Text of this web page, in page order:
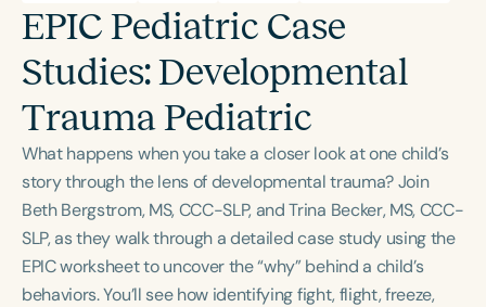
Language
English Español
Course Level
Population
Infants/Toddlers
Preschool
School-Aged
Young Adults Adults
Course Duration
EPIC Pediatric Case
Studies: Developmental
Trauma Pediatric
What happens when you take a closer look at one child’s
story through the lens of developmental trauma? Join
Beth Bergstrom, MS, CCC-SLP, and Trina Becker, MS, CCC-
SLP, as they walk through a detailed case study using the
EPIC worksheet to uncover the “why” behind a child’s
behaviors. You’ll see how identifying fight, flight, freeze,